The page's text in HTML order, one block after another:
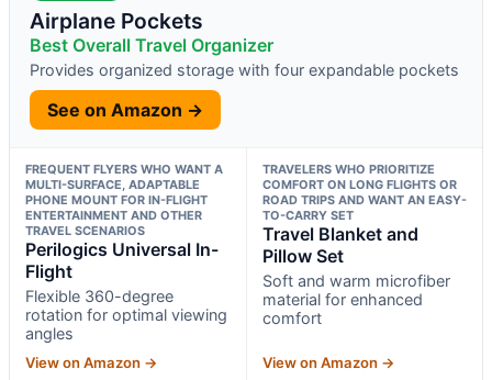
Airplane Pockets
Best Overall Travel Organizer
Provides organized storage with four expandable pockets
See on Amazon →
FREQUENT FLYERS WHO WANT A
MULTI-SURFACE, ADAPTABLE
PHONE MOUNT FOR IN-FLIGHT
ENTERTAINMENT AND OTHER
TRAVEL SCENARIOS
Perilogics Universal In-
Flight
Flexible 360-degree
rotation for optimal viewing
angles
View on Amazon →
TRAVELERS WHO PRIORITIZE
COMFORT ON LONG FLIGHTS OR
ROAD TRIPS AND WANT AN EASY-
TO-CARRY SET
Travel Blanket and
Pillow Set
Soft and warm microfiber
material for enhanced
comfort
View on Amazon →